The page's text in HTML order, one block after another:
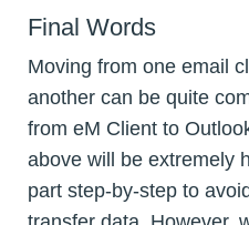
Final Words
Moving from one email
another can be quite
from eM Client to
above will be extremely
part step-by-step to